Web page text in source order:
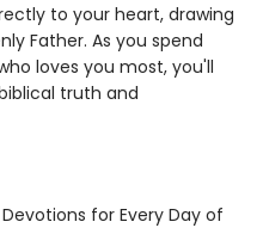
to your heart, drawing
Father. As you spend
loves you most, you'll
truth and
for Every Day of